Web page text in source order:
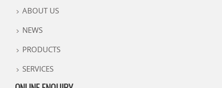
ABOUT US
NEWS
PRODUCTS
SERVICES